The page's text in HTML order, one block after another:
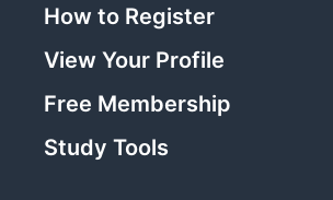
How to Register
View Your Profile
Free Membership
Study Tools